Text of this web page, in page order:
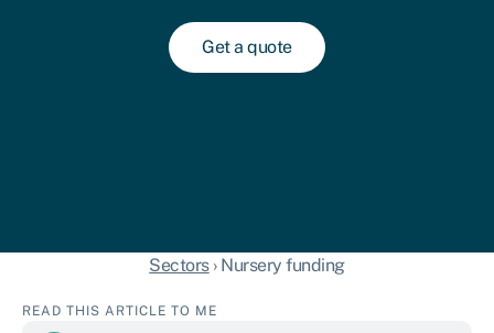
Get a quote
Sectors› Nursery funding
READ THIS ARTICLE TO ME